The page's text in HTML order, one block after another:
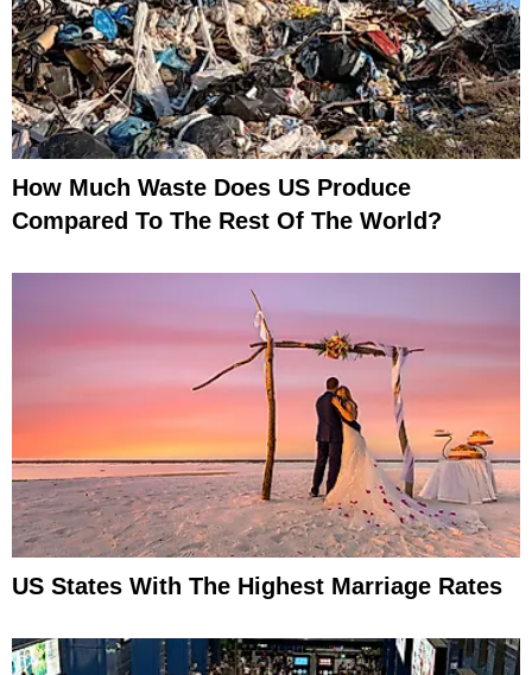
How Much Waste Does US Produce
Compared To The Rest Of The World?
US States With The Highest Marriage Rates